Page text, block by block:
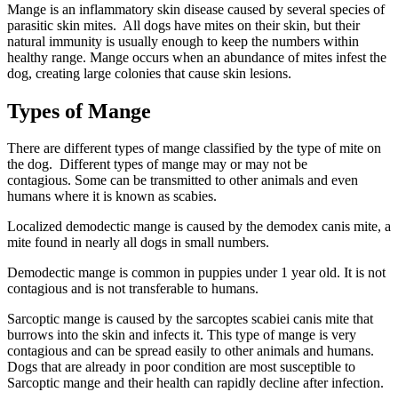
Mange is an inflammatory skin disease caused by several species of
parasitic skin mites. All dogs have mites on their skin, but their
natural immunity is usually enough to keep the numbers within
healthy range. Mange occurs when an abundance of mites infest the
dog, creating large colonies that cause skin lesions.
Types of Mange
There are different types of mange classified by the type of mite on
the dog. Different types of mange may or may not be
contagious. Some can be transmitted to other animals and even
humans where it is known as scabies.
Localized demodectic mange is caused by the demodex canis mite, a
mite found in nearly all dogs in small numbers.
Demodectic mange is common in puppies under 1 year old. It is not
contagious and is not transferable to humans.
Sarcoptic mange is caused by the sarcoptes scabiei canis mite that
burrows into the skin and infects it. This type of mange is very
contagious and can be spread easily to other animals and humans.
Dogs that are already in poor condition are most susceptible to
Sarcoptic mange and their health can rapidly decline after infection.